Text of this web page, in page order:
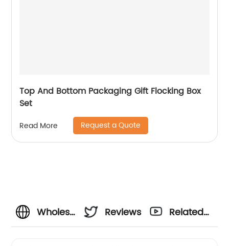
Top And Bottom Packaging Gift Flocking Box
Set
Read More Request a Quote
Wholesale
Reviews
Related